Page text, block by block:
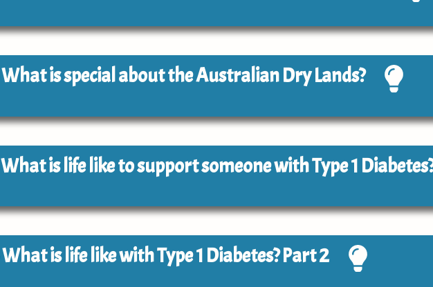
What is special about the Australian Dry Lands?
What is life like to support someone with Type 1
What is life like with Type 1 Diabetes? Part 2